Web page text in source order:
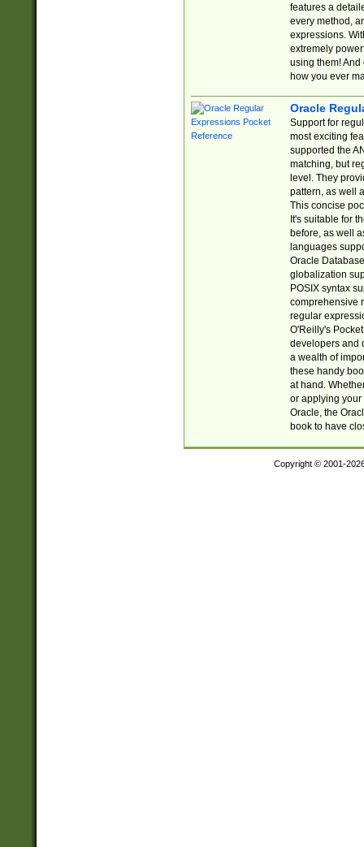
features a
every method,
expressions.
extremely
using them! And
how you ever
Oracle
Support for
most exciting
supported the
matching, but
level. They
pattern, as well
This concise
It's suitable for
before, as well
languages
Oracle
globalization
POSIX syntax
comprehensive
regular
O'Reilly's
developers and
a wealth of
these handy
at hand.
or applying your
Oracle, the
book to have
Copyright © 2001-